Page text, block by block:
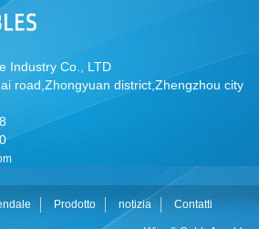
Industry Co., LTD
road,Zhongyuan district,Zhengzhou city
Prodotto notizia Contatti